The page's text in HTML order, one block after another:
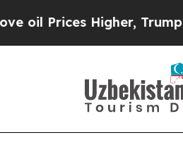
Gave Politically